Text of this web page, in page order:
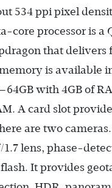
534 ppi pixel
core processor is a
that delivers
is available
with 4GB of
A card slot
are two
lens, phase-
It provides